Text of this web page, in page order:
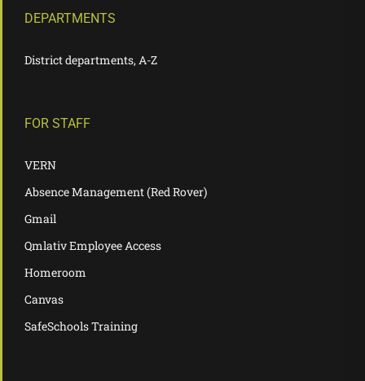
DEPARTMENTS
District departments, A-Z
FOR STAFF
VERN
Absence Management (Red Rover)
Gmail
Qmlativ Employee Access
Homeroom
Canvas
SafeSchools Training